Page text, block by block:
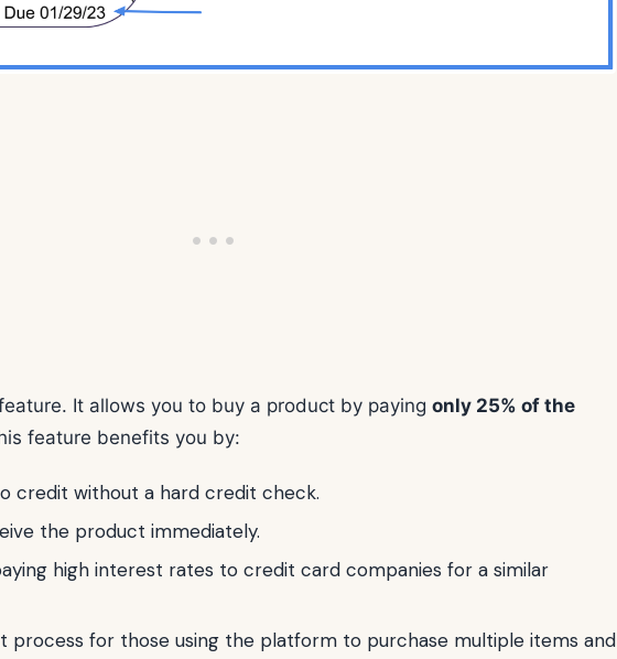
It allows you to buy a product by paying only 25% of the
feature benefits you by:
credit without a hard credit check.
the product immediately.
high interest rates to credit card companies for a similar
process for those using the platform to purchase multiple items and